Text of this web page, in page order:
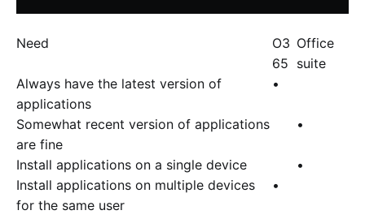
Need
O3
65
Office
suite
Always have the latest version of
applications
•
Somewhat recent version of applications
are fine
•
Install applications on a single device
•
Install applications on multiple devices
for the same user
•